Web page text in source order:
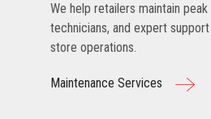
We help retailers maintain
technicians, and expert
store operations.
Maintenance Services